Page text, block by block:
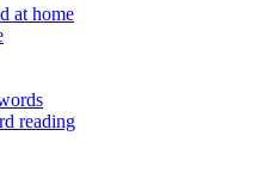
at home
reading